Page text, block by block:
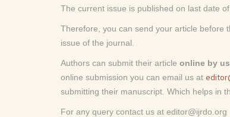
The current issue is published on last date
Therefore, you can send your article before
issue of the journal.
Authors can submit their article online by
online submission you can email us at
submitting their manuscript. Which helps in
For any query contact us at editor@ijrdo.org